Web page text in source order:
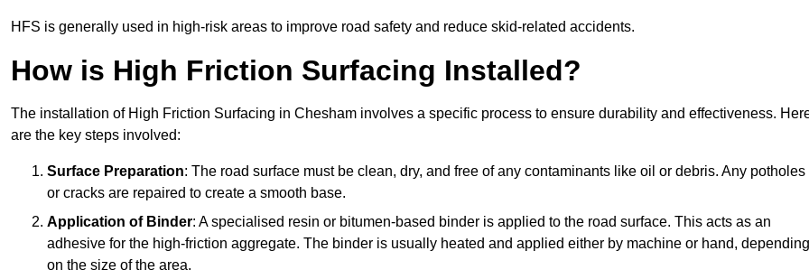
HFS is generally used in high-risk areas to improve road safety and reduce skid-related accidents.
How is High Friction Surfacing Installed?
The installation of High Friction Surfacing in Chesham involves a specific process to ensure durability and effectiveness.
are the key steps involved:
Surface Preparation: The road surface must be clean, dry, and free of any contaminants like oil or debris. Any potholes
or cracks are repaired to create a smooth base.
Application of Binder: A specialised resin or bitumen-based binder is applied to the road surface. This acts as an
adhesive for the high-friction aggregate. The binder is usually heated and applied either by machine or hand, depending
on the size of the area.